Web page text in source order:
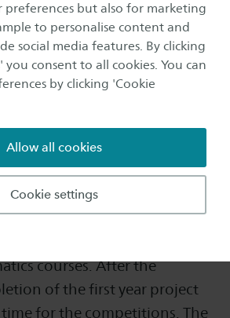
preferences but also for marketing
to personalise content and
social media features. By clicking
you consent to all cookies. You can
by clicking 'Cookie
Cookie settings
Allow all cookies
RC
results have been
Autonomous RC
courses. After the
of the first year project
time for the competitions. The